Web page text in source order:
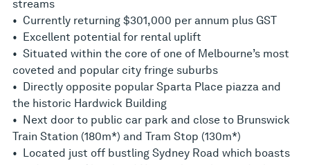
streams
• Currently returning $301,000 per annum plus GST
• Excellent potential for rental uplift
• Situated within the core of one of Melbourne’s most
coveted and popular city fringe suburbs
• Directly opposite popular Sparta Place piazza and
the historic Hardwick Building
• Next door to public car park and close to Brunswick
Train Station (180m*) and Tram Stop (130m*)
• Located just off bustling Sydney Road which boasts